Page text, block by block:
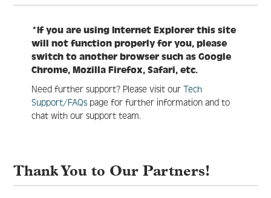
*If you are using Internet Explorer this site
will not function properly for you, please
switch to another browser such as Google
Chrome, Mozilla Firefox, Safari, etc.
Need further support? Please visit ourTech
Support/FAQs page for further information and to
chat with our support team.
Thank You to Our Partners!